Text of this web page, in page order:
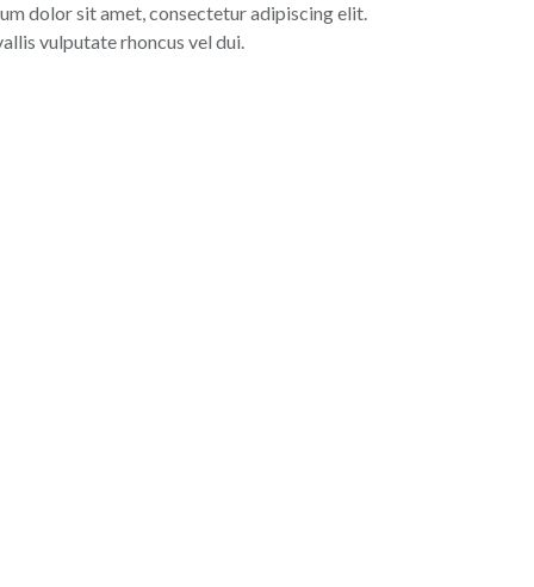
dolor sit amet, consectetur adipiscing elit.
vulputate rhoncus vel dui.